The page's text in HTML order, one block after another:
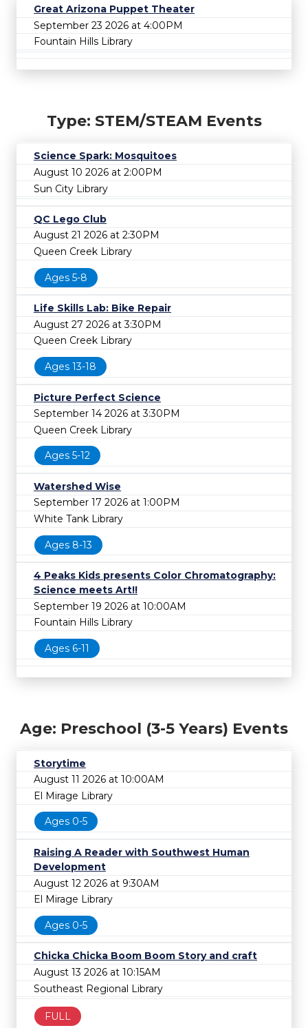
Great Arizona Puppet Theater
September 23 2026 at 4:00PM
Fountain Hills Library
Type: STEM/STEAM Events
Science Spark: Mosquitoes
August 10 2026 at 2:00PM
Sun City Library
QC Lego Club
August 21 2026 at 2:30PM
Queen Creek Library
Ages 5-8
Life Skills Lab: Bike Repair
August 27 2026 at 3:30PM
Queen Creek Library
Ages 13-18
Picture Perfect Science
September 14 2026 at 3:30PM
Queen Creek Library
Ages 5-12
Watershed Wise
September 17 2026 at 1:00PM
White Tank Library
Ages 8-13
4 Peaks Kids presents Color Chromatography:
Science meets Art!!
September 19 2026 at 10:00AM
Fountain Hills Library
Ages 6-11
Age: Preschool (3-5 Years) Events
Storytime
August 11 2026 at 10:00AM
El Mirage Library
Ages 0-5
Raising A Reader with Southwest Human
Development
August 12 2026 at 9:30AM
El Mirage Library
Ages 0-5
Chicka Chicka Boom Boom Story and craft
August 13 2026 at 10:15AM
Southeast Regional Library
FULL